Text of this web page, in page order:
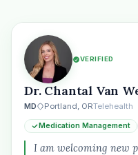
VERIFIED
Dr. Chantal Van
MD Portland, ORTelehealth
Medication Management
I am welcoming new